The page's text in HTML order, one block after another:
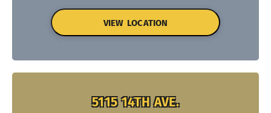
VIEW LOCATION
5115 14TH AVE.